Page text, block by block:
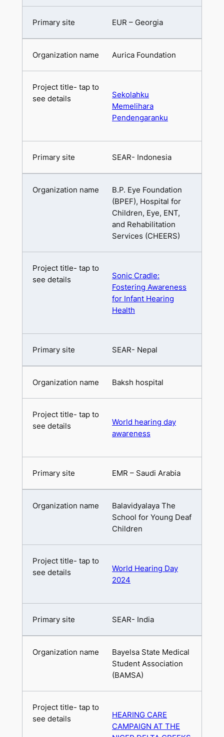
EUR – Georgia
Aurica Foundation
Sekolahku
Memelihara
Pendengaranku
SEAR- Indonesia
B.P. Eye Foundation
(BPEF), Hospital for
Children, Eye, ENT,
and Rehabilitation
Services (CHEERS)
Sonic Cradle:
Fostering Awareness
for Infant Hearing
Health
SEAR- Nepal
Baksh hospital
World hearing day
awareness
EMR – Saudi Arabia
Balavidyalaya The
School for Young Deaf
Children
World Hearing Day
2024
SEAR- India
Bayelsa State Medical
Student Association
(BAMSA)
HEARING CARE
CAMPAIGN AT THE